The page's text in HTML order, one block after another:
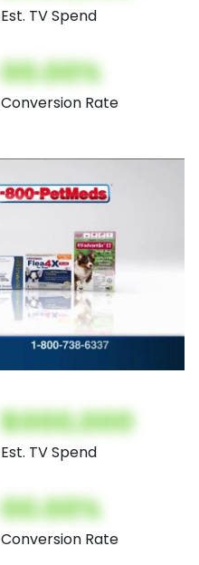
Est. TV Spend
00.00%
Conversion Rate
$000,000
Est. TV Spend
00.00%
Conversion Rate